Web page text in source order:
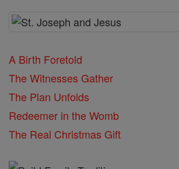
A Birth Foretold
The Witnesses Gather
The Plan Unfolds
Redeemer in the Womb
The Real Christmas Gift